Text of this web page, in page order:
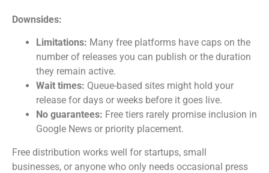
Downsides:
Limitations: Many free platforms have caps on the
number of releases you can publish or the duration
they remain active.
Wait times: Queue-based sites might hold your
release for days or weeks before it goes live.
No guarantees: Free tiers rarely promise inclusion in
Google News or priority placement.
Free distribution works well for startups, small
businesses, or anyone who only needs occasional press